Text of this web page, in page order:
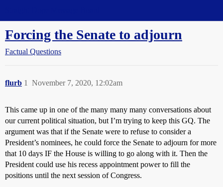
Forcing the Senate to adjourn
Factual Questions
flurb November 7, 2020, 12:02am
1
This came up in one of the many many many conversations about
our current political situation, but I’m trying to keep this GQ. The
argument was that if the Senate were to refuse to consider a
President’s nominees, he could force the Senate to adjourn for more
that 10 days IF the House is willing to go along with it. Then the
President could use his recess appointment power to fill the
positions until the next session of Congress.